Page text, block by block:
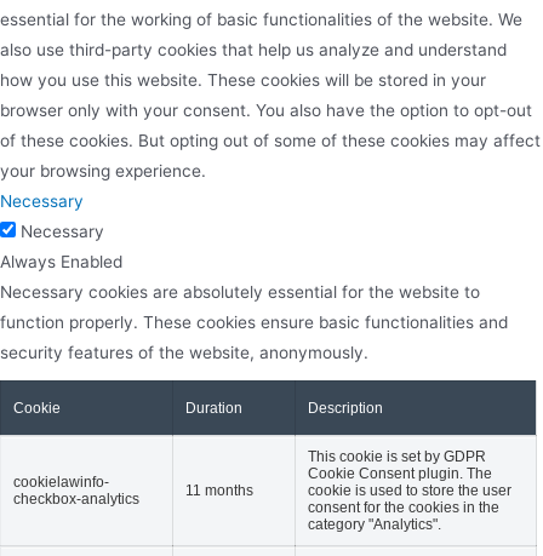
essential for the working of basic functionalities of the website. We
also use third-party cookies that help us analyze and understand
how you use this website. These cookies will be stored in your
browser only with your consent. You also have the option to opt-out
of these cookies. But opting out of some of these cookies may affect
your browsing experience.
Necessary
Necessary
Always Enabled
Necessary cookies are absolutely essential for the website to
function properly. These cookies ensure basic functionalities and
security features of the website, anonymously.
Cookie Duration Description
cookielawinfo-
checkbox-analytics
11 months
This cookie is set by GDPR
Cookie Consent plugin. The
cookie is used to store the user
consent for the cookies in the
category "Analytics".